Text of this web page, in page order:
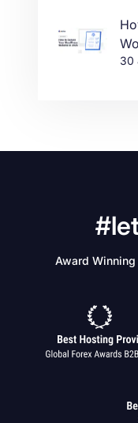
30
Award Winning